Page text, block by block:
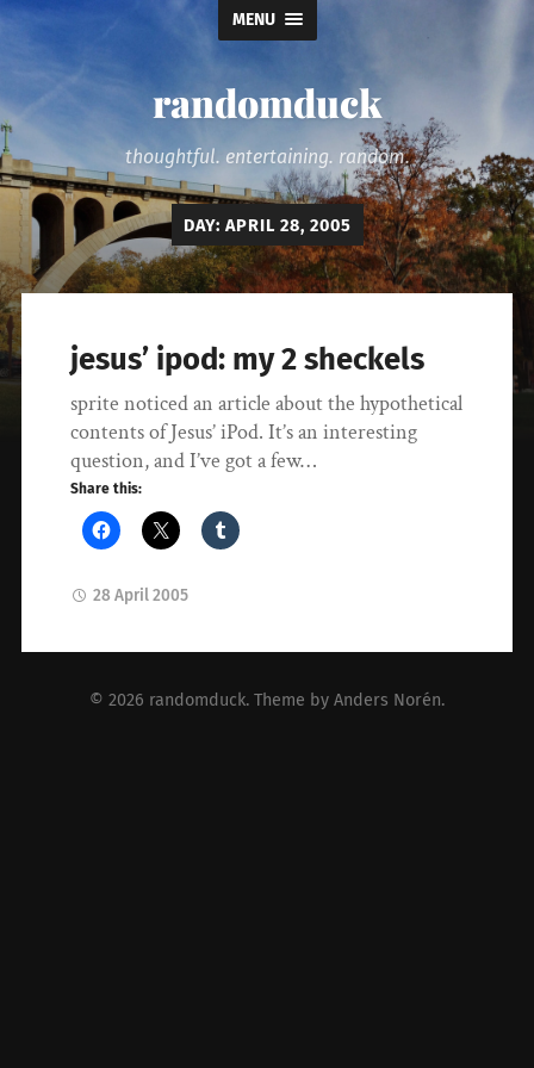
MENU
randomduck
thoughtful. entertaining. random.
DAY: APRIL 28, 2005
jesus’ ipod: my 2 sheckels
sprite noticed an article about the hypothetical
contents of Jesus’ iPod. It’s an interesting
question, and I’ve got a few…
Share this:
28 April 2005
© 2026 randomduck. Theme by Anders Norén.